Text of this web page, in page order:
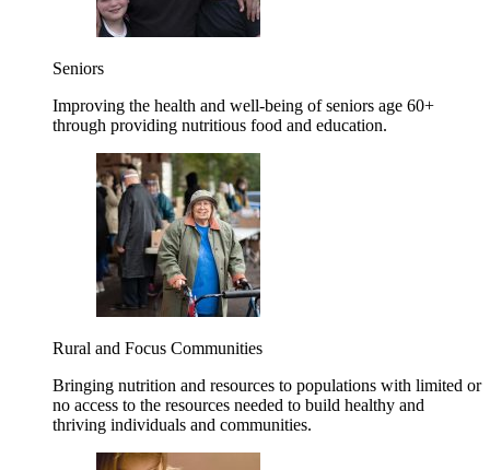
Seniors
Improving the health and well-being of seniors age 60+
through providing nutritious food and education.
Rural and Focus Communities
Bringing nutrition and resources to populations with limited or
no access to the resources needed to build healthy and
thriving individuals and communities.